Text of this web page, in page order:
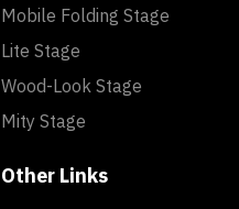
Mobile Folding Stage
Lite Stage
Wood-Look Stage
Mity Stage
Other Links